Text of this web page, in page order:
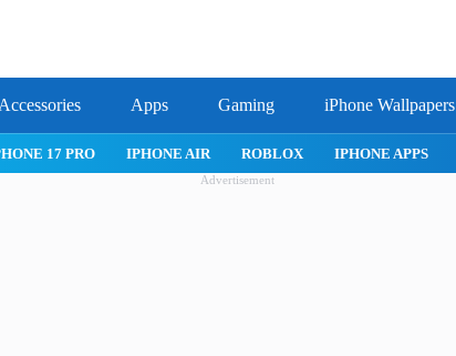
Accessories Apps Gaming iPhone Wallpapers
17 PRO IPHONE AIR ROBLOX IPHONE APPS
Advertisement